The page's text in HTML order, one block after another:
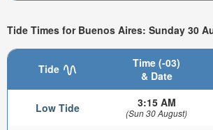
Tide Times for Buenos Aires: Sunday 30
Tide
Time (-03)
& Date
Low Tide 3:15 AM
(Sun 30 August)